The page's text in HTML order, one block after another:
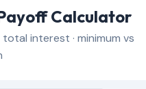
Calculator
interest · minimum vs